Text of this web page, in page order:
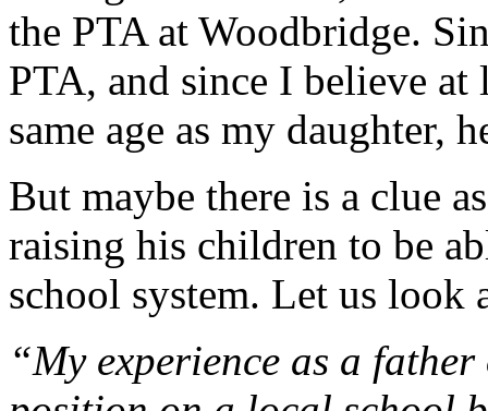
the PTA at Woodbridge.
PTA, and since I believe
same age as my daughter,
But maybe there is a clue
raising his children to be
school system. Let us look
“My experience as a